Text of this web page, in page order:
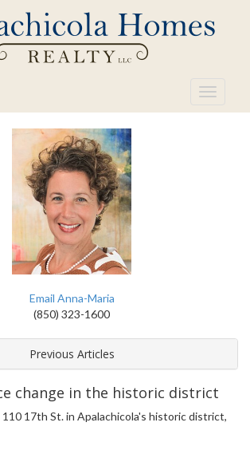
Toggle
Email Anna-Maria
(850) 323-1600
Previous Articles
change in the historic district
17th St. in Apalachicola's historic district,